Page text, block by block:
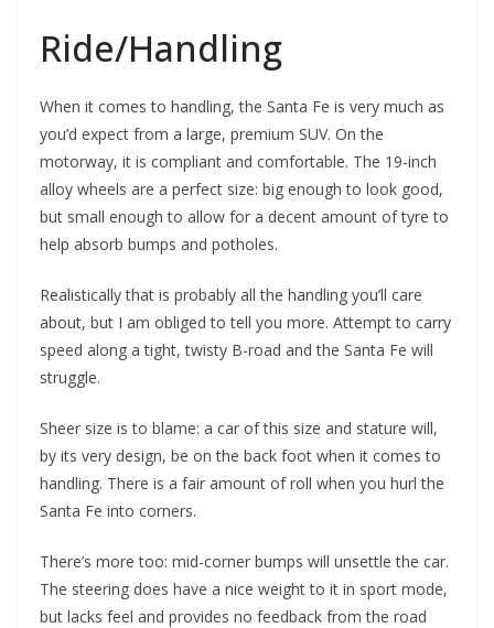
Ride/Handling
When it comes to handling, the Santa Fe is very much as
you’d expect from a large, premium SUV. On the
motorway, it is compliant and comfortable. The 19-inch
alloy wheels are a perfect size: big enough to look good,
but small enough to allow for a decent amount of tyre to
help absorb bumps and potholes.
Realistically that is probably all the handling you’ll care
about, but I am obliged to tell you more. Attempt to carry
speed along a tight, twisty B-road and the Santa Fe will
struggle.
Sheer size is to blame: a car of this size and stature will,
by its very design, be on the back foot when it comes to
handling. There is a fair amount of roll when you hurl the
Santa Fe into corners.
There’s more too: mid-corner bumps will unsettle the car.
The steering does have a nice weight to it in sport mode,
but lacks feel and provides no feedback from the road